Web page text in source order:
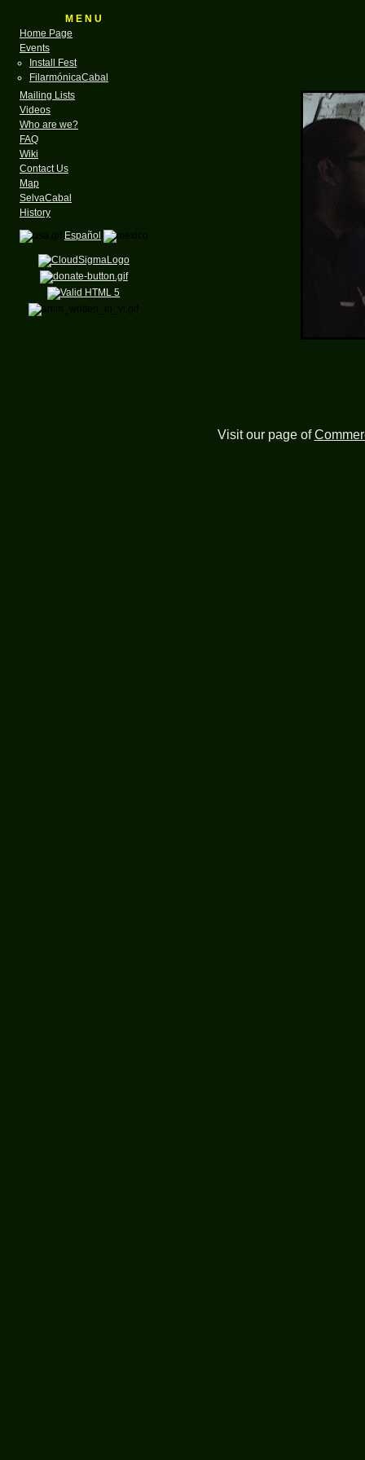
M E N U
Home Page
Events
Install Fest
FilarmónicaCabal
Mailing Lists
Videos
Who are we?
FAQ
Wiki
Contact Us
Map
SelvaCabal
History
Español
Visit our page of